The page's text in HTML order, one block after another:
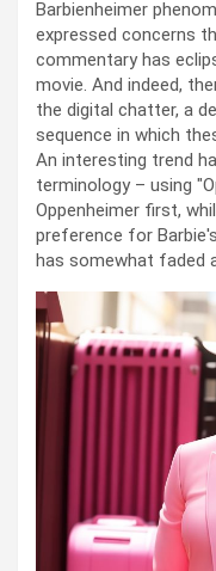
Barbienheimer
expressed concerns
commentary has
movie. And indeed,
the digital chatter, a
sequence in which
An interesting trend
terminology – using
Oppenheimer first,
preference for
has somewhat faded